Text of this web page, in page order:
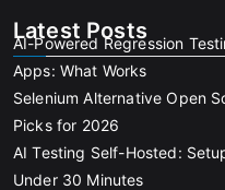
Latest Posts
AI-Powered Regression
Apps: What Works
Selenium Alternative Open
Picks for 2026
AI Testing Self-Hosted:
Under 30 Minutes